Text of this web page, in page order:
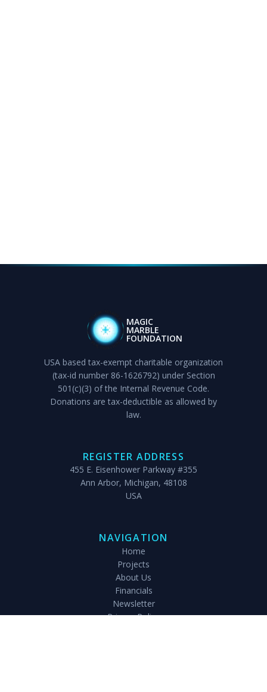
MAGIC
MARBLE
FOUNDATION
USA based tax-exempt charitable organization
(tax-id number 86-1626792) under Section
501(c)(3) of the Internal Revenue Code.
Donations are tax-deductible as allowed by
law.
REGISTER ADDRESS
455 E. Eisenhower Parkway #355
Ann Arbor, Michigan, 48108
USA
NAVIGATION
Home
Projects
About Us
Financials
Newsletter
Privacy Policy